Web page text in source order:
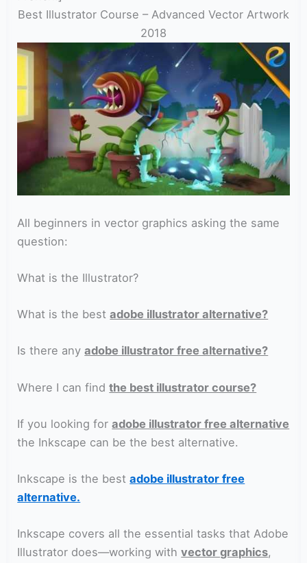
Best Illustrator Course – Advanced Vector Artwork
2018
All beginners in vector graphics asking the same
question:
What is the Illustrator?
What is the bestadobe illustrator alternative?
Is there anyadobe illustrator free alternative?
Where I can findthe best illustrator course?
If you looking foradobe illustrator free alternative
the Inkscape can be the best alternative.
Inkscape is the bestadobe illustrator free
alternative.
Inkscape covers all the essential tasks that Adobe
Illustrator does—working withvector graphics,